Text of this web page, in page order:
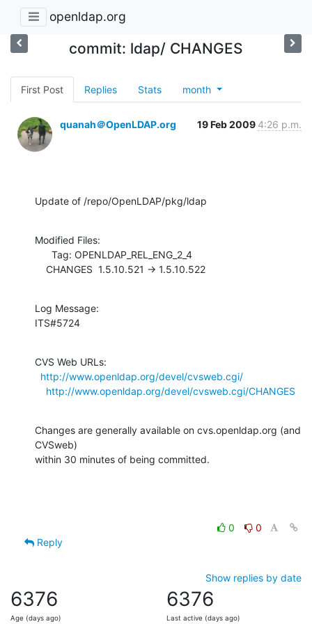
openldap.org
commit: ldap/ CHANGES
First Post Replies Stats month
quanah＠OpenLDAP.org 19 Feb 2009 4:26 p.m.
Update of /repo/OpenLDAP/pkg/ldap
Modified Files:
    CHANGES  1.5.10.521 -> 1.5.10.522
Log Message:
ITS#5724
CVS Web URLs:
http://www.openldap.org/devel/cvsweb.cgi/
http://www.openldap.org/devel/cvsweb.cgi/CHANGES
Changes are generally available on cvs.openldap.org (and
CVSweb)
within 30 minutes of being committed.
0
0
Reply
Show replies by date
6376
Age (days ago)
6376
Last active (days ago)